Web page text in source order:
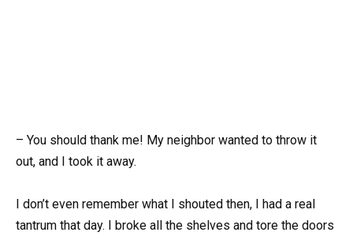
– You should thank me! My neighbor wanted to throw it
out, and I took it away.
I don’t even remember what I shouted then, I had a real
tantrum that day. I broke all the shelves and tore the doors